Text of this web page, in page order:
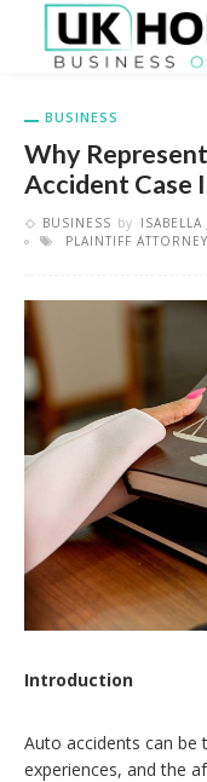
BUSINESS
Why
Accident Case
BUSINESS by
PLAINTIFF ATTORNEY
Introduction
Auto accidents can be
experiences, and the